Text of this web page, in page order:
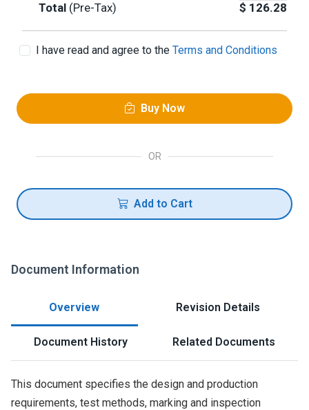
Total (Pre-Tax) $ 126.28
I have read and agree to the Terms and Conditions
Buy Now
OR
Add to Cart
Document Information
Overview Revision Details
Document History Related Documents
This document specifies the design and production
requirements, test methods, marking and inspection